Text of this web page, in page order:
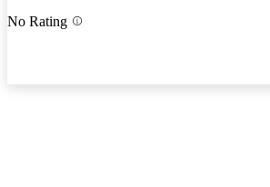
No Rating